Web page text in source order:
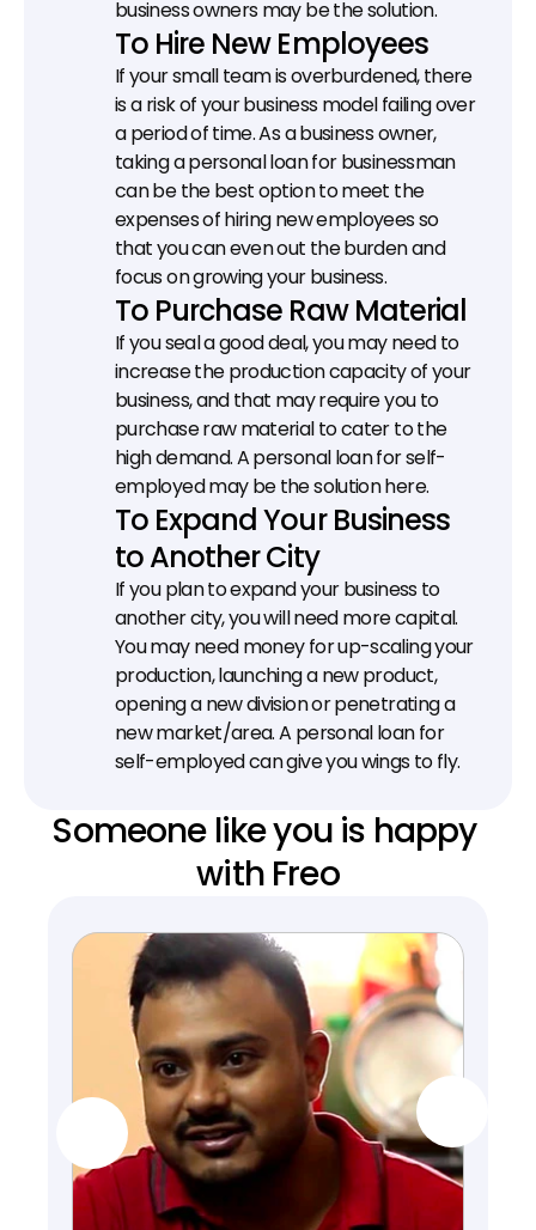
business owners may be the solution.
To Hire New Employees
If your small team is overburdened, there
is a risk of your business model failing over
a period of time. As a business owner,
taking a personal loan for businessman
can be the best option to meet the
expenses of hiring new employees so
that you can even out the burden and
focus on growing your business.
To Purchase Raw Material
If you seal a good deal, you may need to
increase the production capacity of your
business, and that may require you to
purchase raw material to cater to the
high demand. A personal loan for self-
employed may be the solution here.
To Expand Your Business
to Another City
If you plan to expand your business to
another city, you will need more capital.
You may need money for up-scaling your
production, launching a new product,
opening a new division or penetrating a
new market/area. A personal loan for
self-employed can give you wings to fly.
Someone like you is happy
with Freo